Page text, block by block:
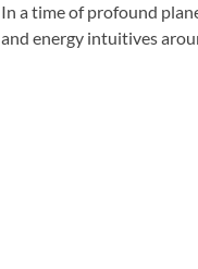
In a time of profound
and energy intuitives